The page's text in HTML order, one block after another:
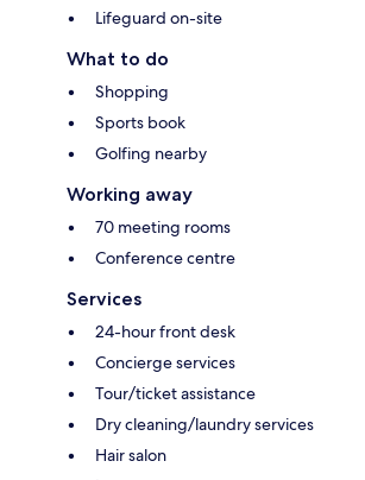
Lifeguard on-site
What to do
Shopping
Sports book
Golfing nearby
Working away
70 meeting rooms
Conference centre
Services
24-hour front desk
Concierge services
Tour/ticket assistance
Dry cleaning/laundry services
Hair salon